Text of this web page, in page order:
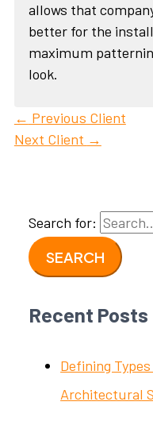
allows that
better for the
maximum
look.
← Previous Client
Next Client →
Search for:
Recent Posts
Defining
Architectural